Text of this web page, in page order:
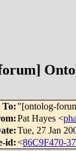
To: "[ontolog-
:Pat Hayes <
:Tue, 27 Jan
id:<86C9F470-